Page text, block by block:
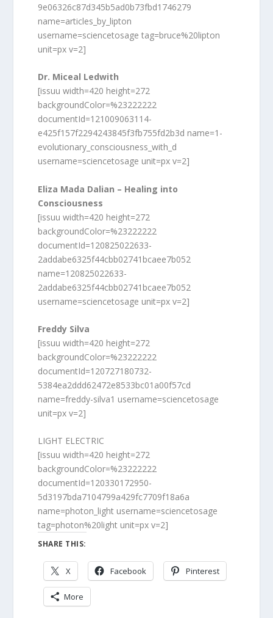
9e06326c87d345b5ad0b73fbd1746279
name=articles_by_lipton
username=sciencetosage tag=bruce%20lipton
unit=px v=2]
Dr. Miceal Ledwith
[issuu width=420 height=272
backgroundColor=%23222222
documentId=121009063114-
e425f157f2294243845f3fb755fd2b3d name=1-
evolutionary_consciousness_with_d
username=sciencetosage unit=px v=2]
Eliza Mada Dalian – Healing into
Consciousness
[issuu width=420 height=272
backgroundColor=%23222222
documentId=120825022633-
2addabe6325f44cbb02741bcaee7b052
name=120825022633-
2addabe6325f44cbb02741bcaee7b052
username=sciencetosage unit=px v=2]
Freddy Silva
[issuu width=420 height=272
backgroundColor=%23222222
documentId=120727180732-
5384ea2ddd62472e8533bc01a00f57cd
name=freddy-silva1 username=sciencetosage
unit=px v=2]
LIGHT ELECTRIC
[issuu width=420 height=272
backgroundColor=%23222222
documentId=120330172950-
5d3197bda7104799a429fc7709f18a6a
name=photon_light username=sciencetosage
tag=photon%20light unit=px v=2]
SHARE THIS:
X Facebook Pinterest
More